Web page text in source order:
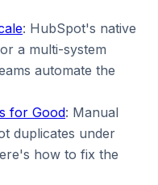
: HubSpot's native
a multi-system
automate the
for Good: Manual
duplicates under
how to fix the